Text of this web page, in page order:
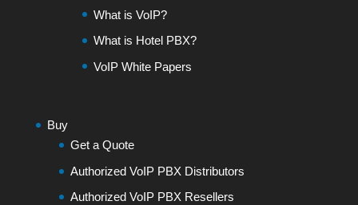
What is VoIP?
What is Hotel PBX?
VoIP White Papers
Buy
Get a Quote
Authorized VoIP PBX Distributors
Authorized VoIP PBX Resellers